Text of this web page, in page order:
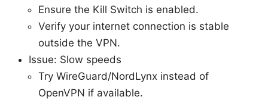
Ensure the Kill Switch is enabled.
Verify your internet connection is stable
outside the VPN.
Issue: Slow speeds
Try WireGuard/NordLynx instead of
OpenVPN if available.